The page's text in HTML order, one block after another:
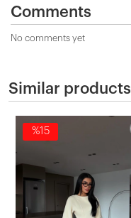
Comments
No comments yet
Similar products
%15